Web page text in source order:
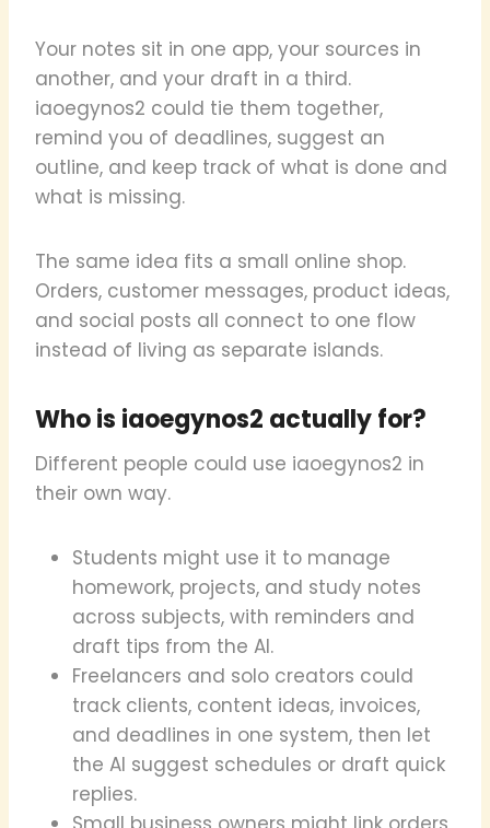
Your notes sit in one app, your sources in
another, and your draft in a third.
iaoegynos2 could tie them together,
remind you of deadlines, suggest an
outline, and keep track of what is done and
what is missing.
The same idea fits a small online shop.
Orders, customer messages, product ideas,
and social posts all connect to one flow
instead of living as separate islands.
Who is iaoegynos2 actually for?
Different people could use iaoegynos2 in
their own way.
Students might use it to manage
homework, projects, and study notes
across subjects, with reminders and
draft tips from the AI.
Freelancers and solo creators could
track clients, content ideas, invoices,
and deadlines in one system, then let
the AI suggest schedules or draft quick
replies.